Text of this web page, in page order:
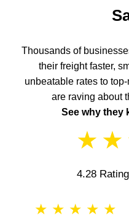
Thousands of
their freight faster,
unbeatable rates to
are raving about
See why they
★ ★
4.28 Rating
★ ★ ★ ★ ★